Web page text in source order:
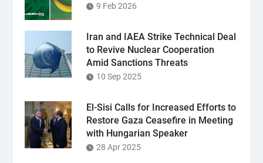
9 Feb 2026
Iran and IAEA Strike Technical Deal
to Revive Nuclear Cooperation
Amid Sanctions Threats
10 Sep 2025
El-Sisi Calls for Increased Efforts to
Restore Gaza Ceasefire in Meeting
with Hungarian Speaker
28 Apr 2025